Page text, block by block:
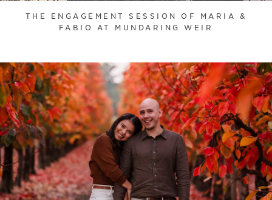
THE ENGAGEMENT SESSION OF MARIA &
FABIO AT MUNDARING WEIR